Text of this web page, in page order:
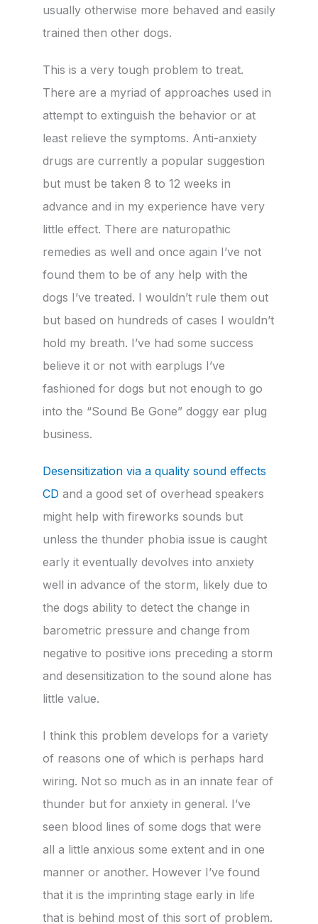
usually otherwise more behaved and easily
trained then other dogs.
This is a very tough problem to treat.
There are a myriad of approaches used in
attempt to extinguish the behavior or at
least relieve the symptoms. Anti-anxiety
drugs are currently a popular suggestion
but must be taken 8 to 12 weeks in
advance and in my experience have very
little effect. There are naturopathic
remedies as well and once again I’ve not
found them to be of any help with the
dogs I’ve treated. I wouldn’t rule them out
but based on hundreds of cases I wouldn’t
hold my breath. I’ve had some success
believe it or not with earplugs I’ve
fashioned for dogs but not enough to go
into the “Sound Be Gone” doggy ear plug
business.
Desensitization via a quality sound effects
CD and a good set of overhead speakers
might help with fireworks sounds but
unless the thunder phobia issue is caught
early it eventually devolves into anxiety
well in advance of the storm, likely due to
the dogs ability to detect the change in
barometric pressure and change from
negative to positive ions preceding a storm
and desensitization to the sound alone has
little value.
I think this problem develops for a variety
of reasons one of which is perhaps hard
wiring. Not so much as in an innate fear of
thunder but for anxiety in general. I’ve
seen blood lines of some dogs that were
all a little anxious some extent and in one
manner or another. However I’ve found
that it is the imprinting stage early in life
that is behind most of this sort of problem.